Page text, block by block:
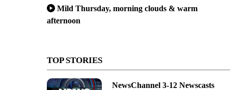
Mild Thursday, morning clouds & warm
afternoon
TOP STORIES
NewsChannel 3-12 Newscasts